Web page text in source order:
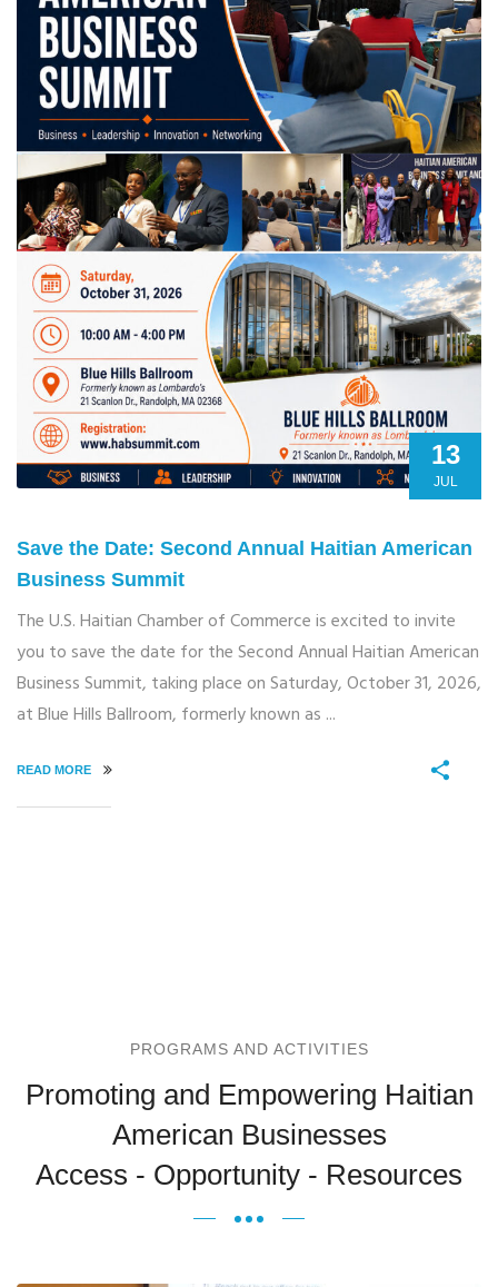
13
JUL
Save the Date: Second Annual Haitian American
Business Summit
The U.S. Haitian Chamber of Commerce is excited to invite
you to save the date for the Second Annual Haitian American
Business Summit, taking place on Saturday, October 31, 2026,
at Blue Hills Ballroom, formerly known as ...
READ MORE
PROGRAMS AND ACTIVITIES
Promoting and Empowering Haitian
American Businesses
Access - Opportunity - Resources